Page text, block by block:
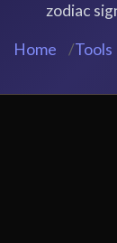
zodiac
Home /Tools